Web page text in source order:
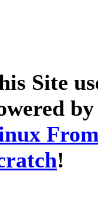
Site
by
From
!